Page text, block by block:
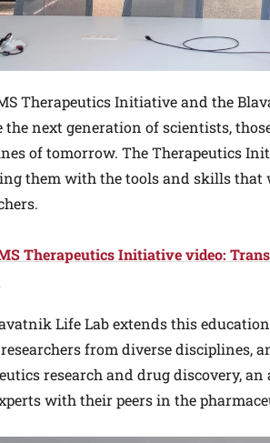
Therapeutics Initiative and the
the next generation of scientists,
of tomorrow. The Therapeutics
them with the tools and skills that
Therapeutics Initiative video:
Life Lab extends this
from diverse disciplines,
research and drug discovery,
with their peers in the